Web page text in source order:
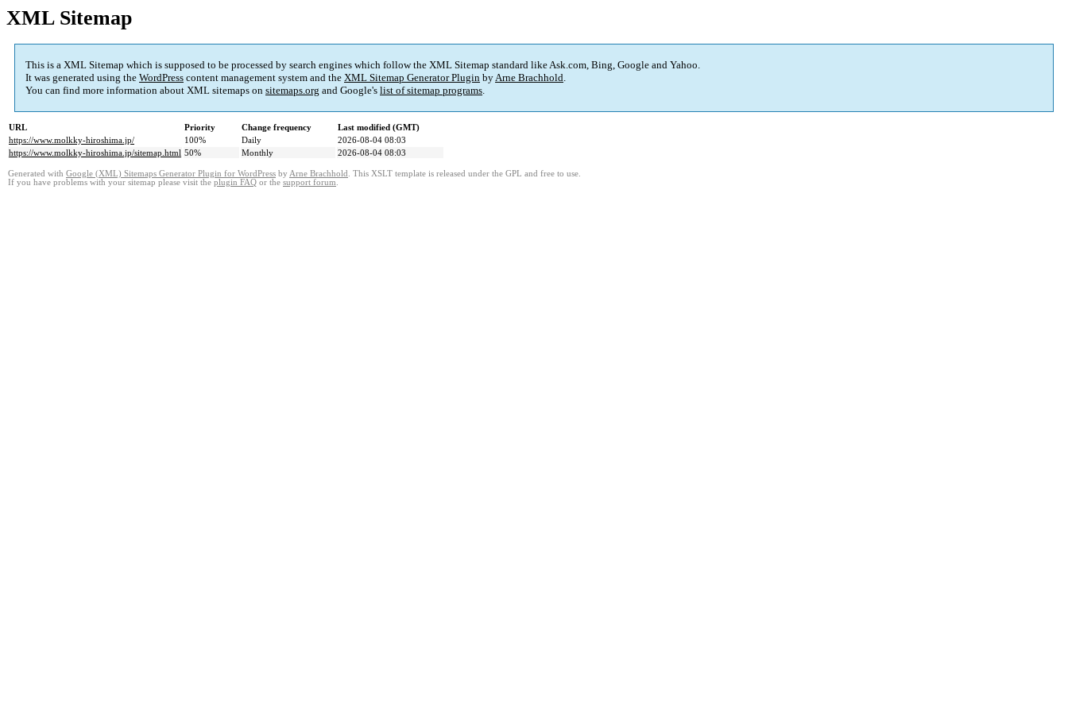
XML Sitemap
This is a XML Sitemap which is supposed to be processed by search engines which follow the XML Sitemap standard like Ask.com, Bing, Google and Yahoo.
It was generated using the WordPress content management system and the XML Sitemap Generator Plugin byArne Brachhold.
You can find more information about XML sitemaps on sitemaps.org and Google's list of sitemap programs.
URL Priority Change frequency
Last modified (GMT)
https://www.molkky-hiroshima.jp/
100% Daily
2026-08-04 08:03
https://www.molkky-hiroshima.jp/sitemap.html 50% Monthly 2026-08-04 08:03
Generated with Google (XML) Sitemaps Generator Plugin for WordPress by Arne Brachhold . This XSLT template is released under the GPL and free to use.
If you have problems with your sitemap please visit the plugin FAQ or the support forum.